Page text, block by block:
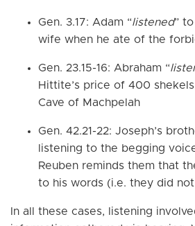
Gen. 3.17: Adam “listened”
wife when he ate of the
Gen. 23.15-16: Abraham “
Hittite’s price of 400
Cave of Machpelah
Gen. 42.21-22: Joseph’s
listening to the begging
Reuben reminds them that
to his words (i.e. they did
In all these cases, listening